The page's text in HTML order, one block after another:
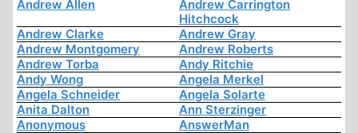
Andrew Allen
Andrew Carrington
Hitchcock
Andrew Clarke
Andrew Gray
Andrew Montgomery
Andrew Roberts
Andrew Torba
Andy Ritchie
Andy Wong
Angela Merkel
Angela Schneider
Angela Solarte
Anita Dalton
Ann Sterzinger
Anonymous
AnswerMan